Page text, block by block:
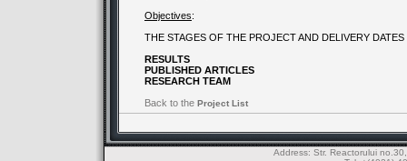
Objectives:
THE STAGES OF THE PROJECT AND DELIVERY DATES
RESULTS
PUBLISHED ARTICLES
RESEARCH TEAM
Back to the Project List
Address: Str. Reactorului